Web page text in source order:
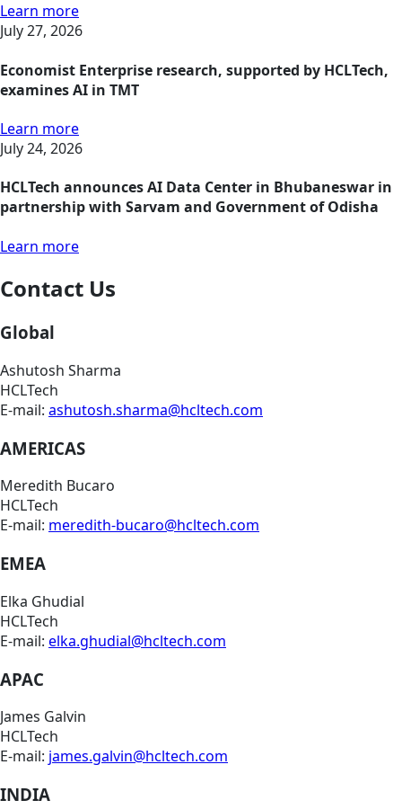
Learn more
July 27, 2026
Economist Enterprise research, supported by HCLTech,
examines AI in TMT
Learn more
July 24, 2026
HCLTech announces AI Data Center in Bhubaneswar in
partnership with Sarvam and Government of Odisha
Learn more
Contact Us
Global
Ashutosh Sharma
HCLTech
E-mail: ashutosh.sharma@hcltech.com
AMERICAS
Meredith Bucaro
HCLTech
E-mail: meredith-bucaro@hcltech.com
EMEA
Elka Ghudial
HCLTech
E-mail: elka.ghudial@hcltech.com
APAC
James Galvin
HCLTech
E-mail: james.galvin@hcltech.com
INDIA